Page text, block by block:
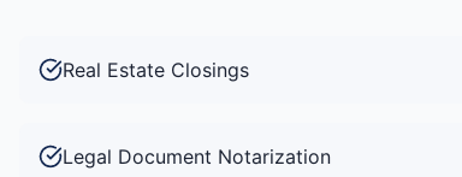
Real Estate Closings
Legal Document Notarization